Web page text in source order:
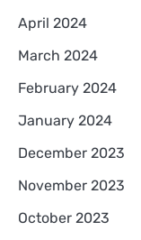
April 2024
March 2024
February 2024
January 2024
December 2023
November 2023
October 2023